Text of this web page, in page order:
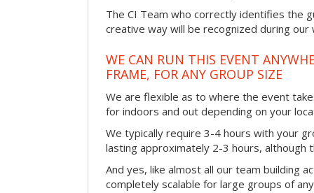
The CI Team who correctly identifies the
creative way will be recognized during our
WE CAN RUN THIS EVENT
FRAME, FOR ANY GROUP SIZE
We are flexible as to where the event
for indoors and out depending on your
We typically require 3-4 hours with your
lasting approximately 2-3 hours, although
And yes, like almost all our team building
completely scalable for large groups of